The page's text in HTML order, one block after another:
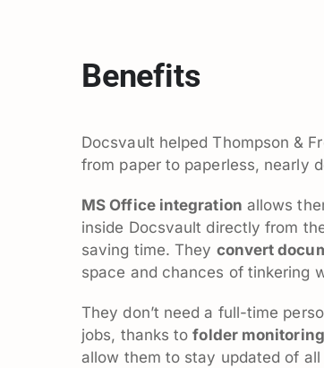
Benefits
Docsvault helped Thompson &
from paper to paperless, nearly
MS Office integration allows
inside Docsvault directly from
saving time. They convert
space and chances of tinkering
They don’t need a full-time
jobs, thanks tofolder monitoring
allow them to stay updated of